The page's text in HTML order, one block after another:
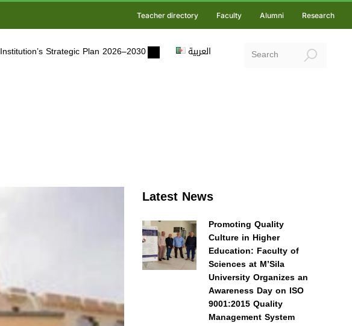
Teacher directory Faculty Alumni Research
Institution’s Strategic Plan 2026–2030 العربية
Latest News
Promoting Quality
Culture in Higher
Education: Faculty of
Sciences at M’Sila
University Organizes an
Awareness Day on ISO
9001:2015 Quality
Management System